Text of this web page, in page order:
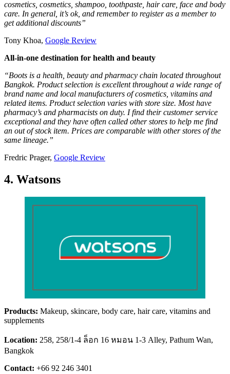
cosmetics, cosmetics, shampoo, toothpaste, hair care, face and body
care. In general, it’s ok, and remember to register as a member to
get additional discounts”
Tony Khoa, Google Review
All-in-one destination for health and beauty
“Boots is a health, beauty and pharmacy chain located throughout
Bangkok. Product selection is excellent throughout a wide range of
brand name and local manufacturers of cosmetics, vitamins and
related items. Product selection varies with store size. Most have
pharmacy’s and pharmacists on duty. I find their customer service
exceptional and they have often called other stores to help me find
an out of stock item. Prices are comparable with other stores of the
same lineage.”
Fredric Prager, Google Review
4. Watsons
Products: Makeup, skincare, body care, hair care, vitamins and
supplements
Location: 258, 258/1-4 ล็อก 16 หมอน 1-3 Alley, Pathum Wan,
Bangkok
Contact: +66 92 246 3401